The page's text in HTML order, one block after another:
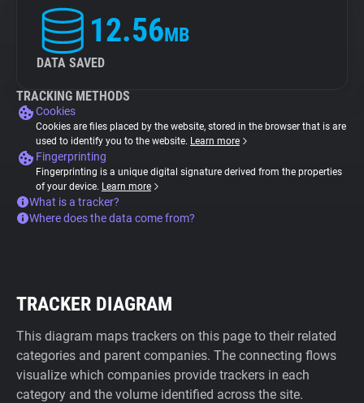
12.56MB
DATA SAVED
TRACKING METHODS
Cookies
Cookies are files placed by the website, stored in the browser that is are
used to identify you to the website. Learn more
Fingerprinting
Fingerprinting is a unique digital signature derived from the properties
of your device. Learn more
What is a tracker?
Where does the data come from?
TRACKER DIAGRAM
This diagram maps trackers on this page to their related
categories and parent companies. The connecting flows
visualize which companies provide trackers in each
category and the volume identified across the site.